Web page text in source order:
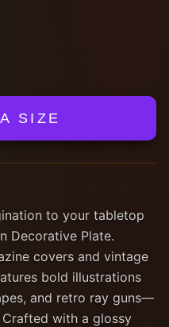
SIZE
to your tabletop
Decorative Plate.
covers and vintage
bold illustrations
and retro ray guns—
with a glossy